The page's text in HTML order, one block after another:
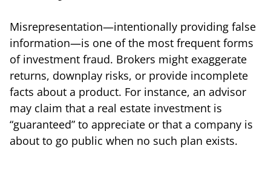
Misrepresentation—intentionally providing false
information—is one of the most frequent forms
of investment fraud. Brokers might exaggerate
returns, downplay risks, or provide incomplete
facts about a product. For instance, an advisor
may claim that a real estate investment is
“guaranteed” to appreciate or that a company is
about to go public when no such plan exists.